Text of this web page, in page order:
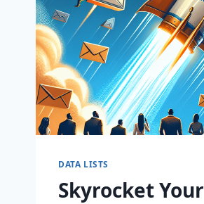
DATA LISTS
Skyrocket Your